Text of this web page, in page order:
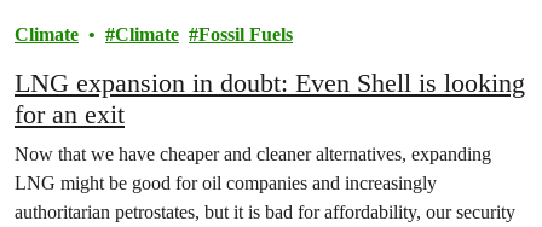
Climate Climate Fossil Fuels
LNG expansion in doubt: Even Shell is looking
for an exit
Now that we have cheaper and cleaner alternatives, expanding
LNG might be good for oil companies and increasingly
authoritarian petrostates, but it is bad for affordability, our security